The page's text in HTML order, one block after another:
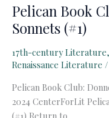
Pelican Book
Sonnets (#1)
17th-century Literature,
Renaissance Literature
Pelican Book Club:
2024 CenterForLit